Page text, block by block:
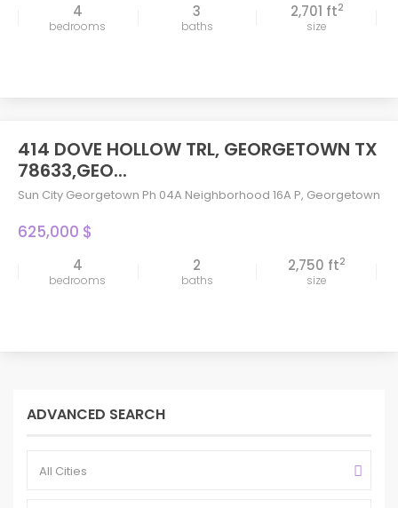
4
bedrooms
3
baths
2,701 ft2
size
414 DOVE HOLLOW TRL, GEORGETOWN TX
78633,GEO...
Sun City Georgetown Ph 04A Neighborhood 16A P, Georgetown
625,000 $
4
bedrooms
2
baths
2,750 ft2
size
ADVANCED SEARCH
All Cities